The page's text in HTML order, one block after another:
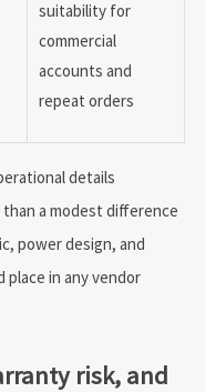
suitability for
commercial
accounts and
repeat orders
details
a modest difference
power design, and
in any vendor
risk, and